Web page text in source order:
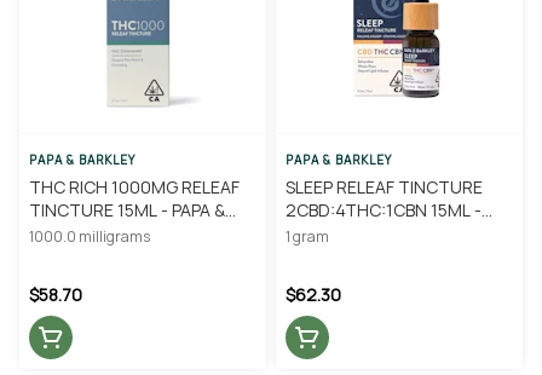
PAPA & BARKLEY
THC RICH 1000MG RELEAF
TINCTURE 15ML - PAPA &
BARKLEY
1000.0 milligrams
$58.70
PAPA & BARKLEY
SLEEP RELEAF TINCTURE
2CBD:4THC:1CBN 15ML -
PAPA & BARKLEY
1 gram
$62.30